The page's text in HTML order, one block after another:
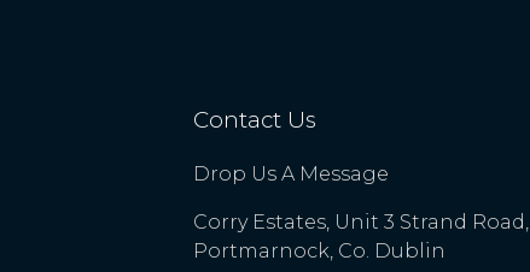
Contact Us
Drop Us A Message
Corry Estates, Unit 3 Strand Road,
Portmarnock, Co. Dublin